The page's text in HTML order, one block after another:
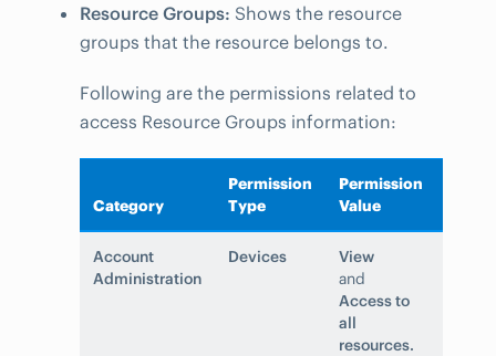
Resource Groups: Shows the resource
groups that the resource belongs to.
Following are the permissions related to
access Resource Groups information:
Category
Permission
Type
Permission
Value
Account
Administration
Devices
View
and
Access to
all
resources.